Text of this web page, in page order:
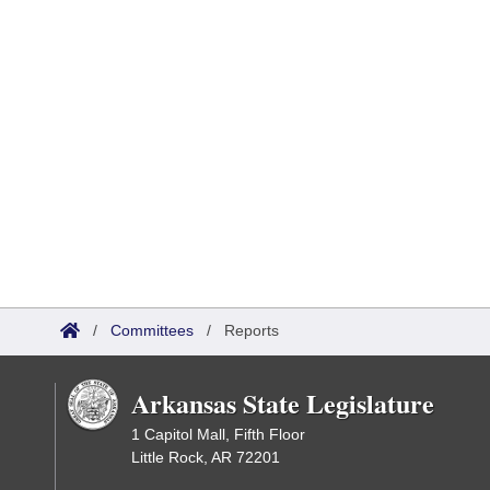
/ Committees / Reports
Arkansas State Legislature
1 Capitol Mall, Fifth Floor
Little Rock, AR 72201